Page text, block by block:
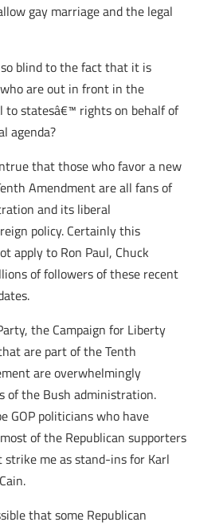
gay marriage and the legal
blind to the fact that it is
are out in front in the
to statesâ€™ rights on behalf of
agenda?
that those who favor a new
Amendment are all fans of
and its liberal
policy. Certainly this
apply to Ron Paul, Chuck
of followers of these recent
the Campaign for Liberty
are part of the Tenth
are overwhelmingly
of the Bush administration.
GOP politicians who have
of the Republican supporters
me as stand-ins for Karl
that some Republican